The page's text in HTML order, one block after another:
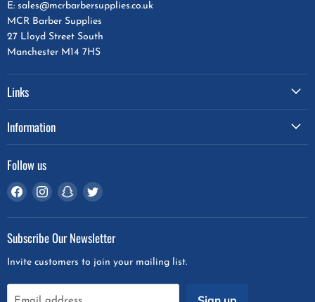
E: sales@mcrbarbersupplies.co.uk
MCR Barber Supplies
27 Lloyd Street South
Manchester M14 7HS
Links
Information
Follow us
Find
on
Facebook
Find
on
Instagram
Find
on
Snapchat
Find
on
Twitter
Subscribe Our Newsletter
Invite customers to join your mailing list.